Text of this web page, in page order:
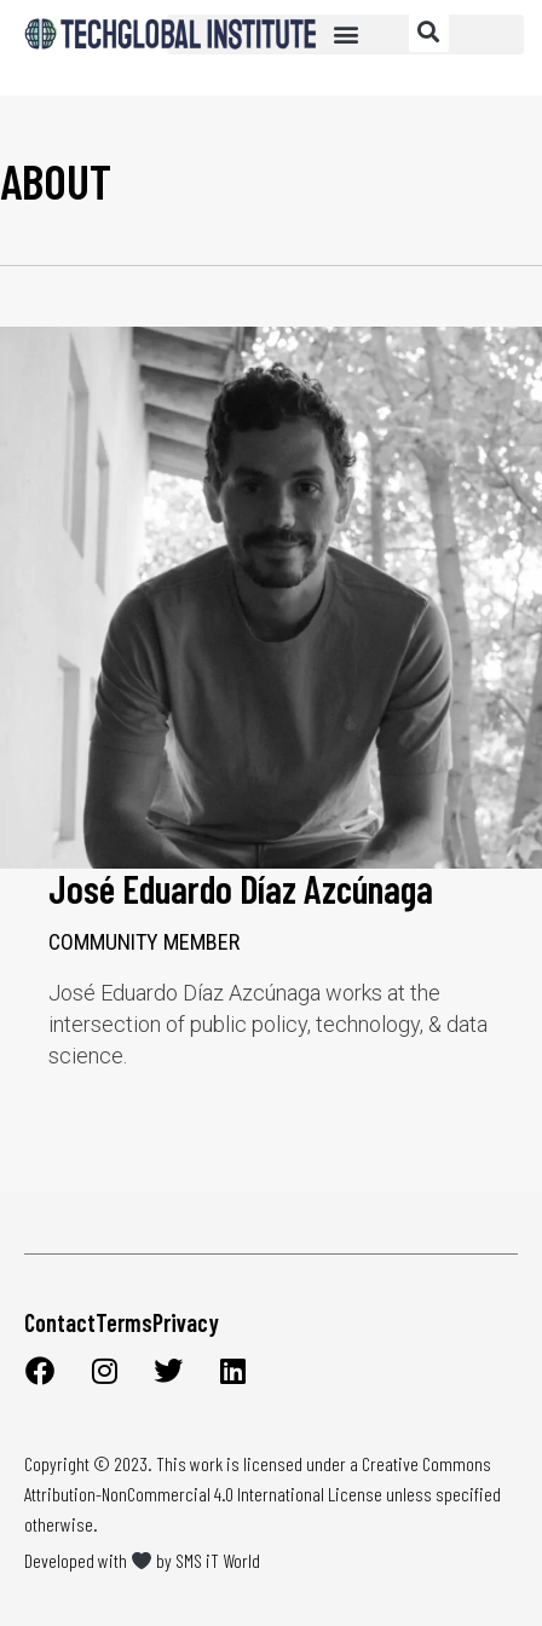
ABOUT
José Eduardo Díaz Azcúnaga
COMMUNITY MEMBER
José Eduardo Díaz Azcúnaga works at the
intersection of public policy, technology, & data
science.
Copyright © 2023. This work is licensed under a Creative Commons
Attribution-NonCommercial 4.0 International License unless specified
otherwise.
Developed with
by SMS iT World
ContactTermsPrivacy